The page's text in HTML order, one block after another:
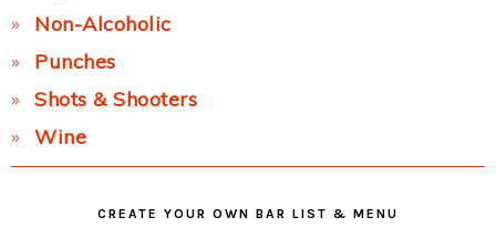
Non-Alcoholic
Punches
Shots & Shooters
Wine
CREATE YOUR OWN BAR LIST & MENU